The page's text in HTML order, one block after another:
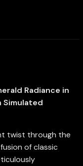
Radiance in
Simulated
twist through the
of classic